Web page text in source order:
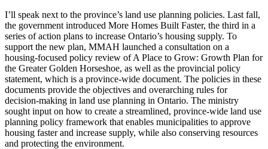
I’ll speak next to the province’s land use planning policies. Last fall,
the government introduced More Homes Built Faster, the third in a
series of action plans to increase Ontario’s housing supply. To
support the new plan, MMAH launched a consultation on a
housing-focused policy review of A Place to Grow: Growth Plan for
the Greater Golden Horseshoe, as well as the provincial policy
statement, which is a province-wide document. The policies in these
documents provide the objectives and overarching rules for
decision-making in land use planning in Ontario. The ministry
sought input on how to create a streamlined, province-wide land use
planning policy framework that enables municipalities to approve
housing faster and increase supply, while also conserving resources
and protecting the environment.